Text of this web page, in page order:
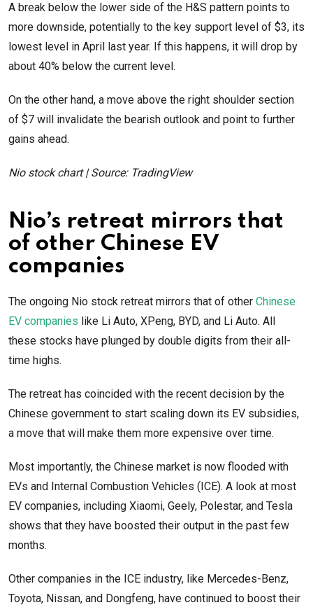
A break below the lower side of the H&S pattern points to
more downside, potentially to the key support level of $3, its
lowest level in April last year. If this happens, it will drop by
about 40% below the current level.
On the other hand, a move above the right shoulder section
of $7 will invalidate the bearish outlook and point to further
gains ahead.
Nio stock chart | Source: TradingView
Nio’s retreat mirrors that
of other Chinese EV
companies
The ongoing Nio stock retreat mirrors that of other Chinese
EV companies like Li Auto, XPeng, BYD, and Li Auto. All
these stocks have plunged by double digits from their all-
time highs.
The retreat has coincided with the recent decision by the
Chinese government to start scaling down its EV subsidies,
a move that will make them more expensive over time.
Most importantly, the Chinese market is now flooded with
EVs and Internal Combustion Vehicles (ICE). A look at most
EV companies, including Xiaomi, Geely, Polestar, and Tesla
shows that they have boosted their output in the past few
months.
Other companies in the ICE industry, like Mercedes-Benz,
Toyota, Nissan, and Dongfeng, have continued to boost their